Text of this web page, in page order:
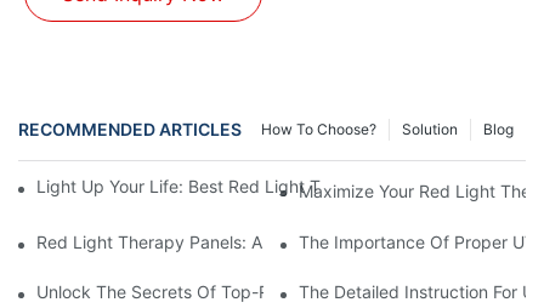
RECOMMENDED ARTICLES Blog
Solution
How To Choose?
Light Up Your Life: Best Red Light Therapy Panels For Mood
Maximize Your Red Light
Red Light Therapy Panels: A Safe And Effective Non-Invasive
The Importance Of Proper UV
Unlock The Secrets Of Top-Rated Red Light Therapy Panels
The Detailed Instruction For